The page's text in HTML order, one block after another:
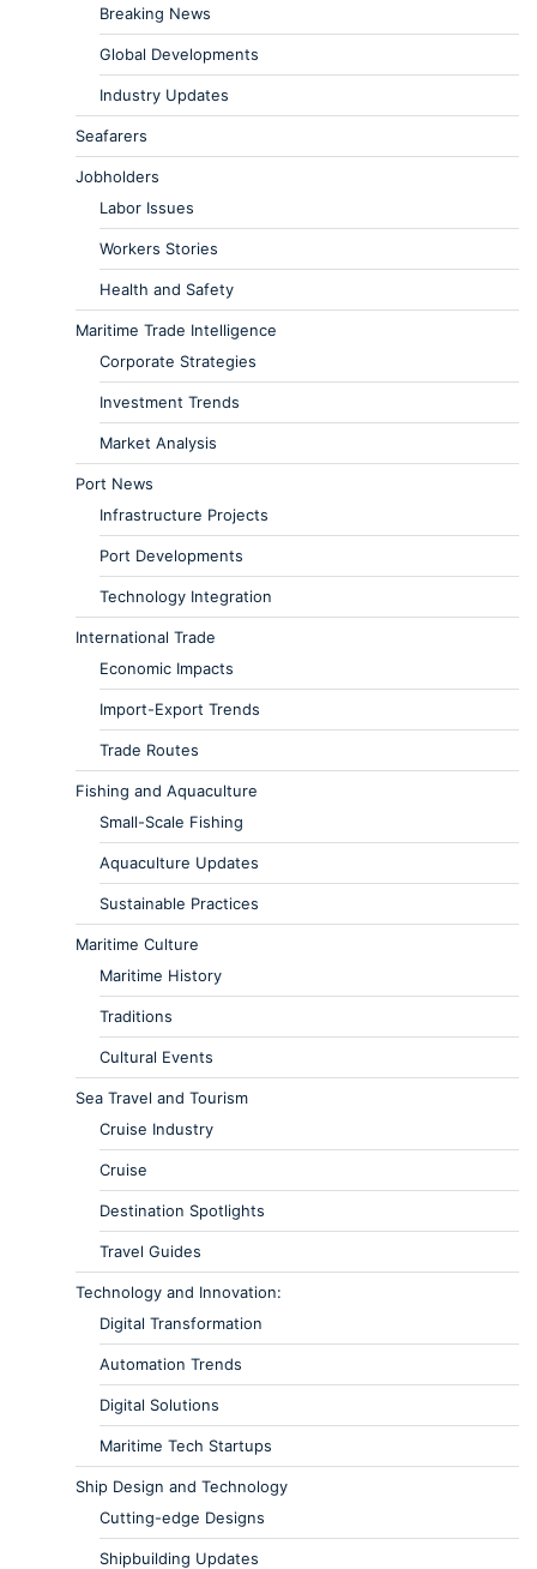
Breaking News
Global Developments
Industry Updates
Seafarers
Jobholders
Labor Issues
Workers Stories
Health and Safety
Maritime Trade Intelligence
Corporate Strategies
Investment Trends
Market Analysis
Port News
Infrastructure Projects
Port Developments
Technology Integration
International Trade
Economic Impacts
Import-Export Trends
Trade Routes
Fishing and Aquaculture
Small-Scale Fishing
Aquaculture Updates
Sustainable Practices
Maritime Culture
Maritime History
Traditions
Cultural Events
Sea Travel and Tourism
Cruise Industry
Cruise
Destination Spotlights
Travel Guides
Technology and Innovation:
Digital Transformation
Automation Trends
Digital Solutions
Maritime Tech Startups
Ship Design and Technology
Cutting-edge Designs
Shipbuilding Updates